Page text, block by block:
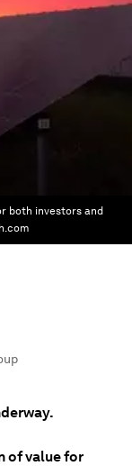
both investors and
of value for